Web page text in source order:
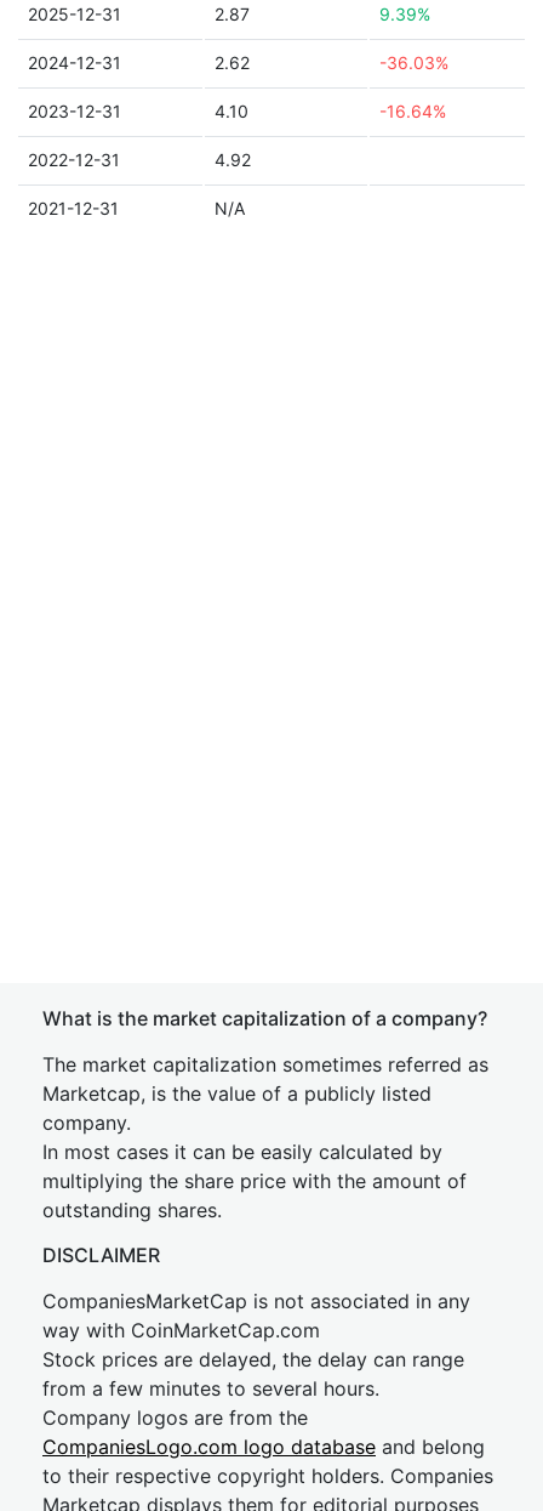
2025-12-31 2.87 9.39%
2024-12-31 2.62 -36.03%
2023-12-31 4.10 -16.64%
2022-12-31 4.92
2021-12-31 N/A
What is the market capitalization of a company?
The market capitalization sometimes referred as
Marketcap, is the value of a publicly listed
company.
In most cases it can be easily calculated by
multiplying the share price with the amount of
outstanding shares.
DISCLAIMER
CompaniesMarketCap is not associated in any
way with CoinMarketCap.com
Stock prices are delayed, the delay can range
from a few minutes to several hours.
Company logos are from the
CompaniesLogo.com logo database and belong
to their respective copyright holders. Companies
Marketcap displays them for editorial purposes